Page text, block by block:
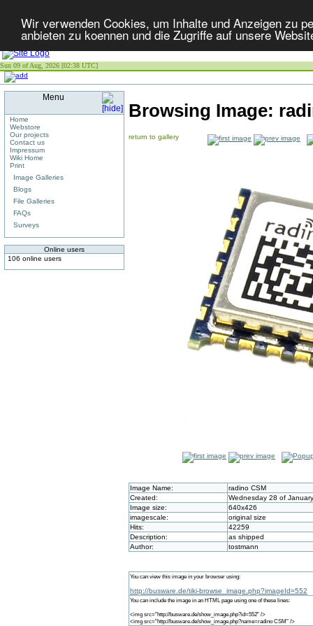
Wir verwenden Cookies, um Inhalte und Anzeigen zu
anbieten zu koennen und die Zugriffe auf unsere
Sun 09 of Aug, 2026 [02:38 UTC]
Menu
Home
Webstore
Our projects
Contact us
Impressum
Wiki Home
Print
Image Galleries
Blogs
File Galleries
FAQs
Surveys
Online users
106 online users
Browsing Image:
return to gallery
Image Name:
radino CSM
Created:
Wednesday 28 of
Image size:
640x426
imagescale:
original size
Hits:
42259
Description:
as shipped
Author:
tostmann
You can view this image in your browser using:
http://busware.de/tiki-browse_image.php?imageId=552
You can include the image in an HTML page using one of these lines:
<img src="http://busware.de/show_image.php?id=552" />
<img src="http://busware.de/show_image.php?name=radino CSM" />